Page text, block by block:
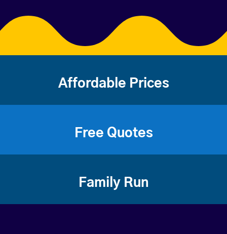
Affordable Prices
Free Quotes
Family Run